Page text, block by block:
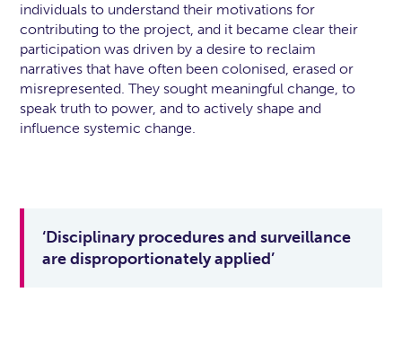
individuals to understand their motivations for
contributing to the project, and it became clear their
participation was driven by a desire to reclaim
narratives that have often been colonised, erased or
misrepresented. They sought meaningful change, to
speak truth to power, and to actively shape and
influence systemic change.
‘Disciplinary procedures and surveillance
are disproportionately applied’